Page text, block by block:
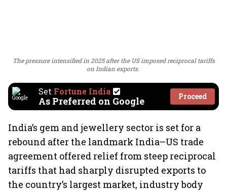
The pressure intensified in 2025 after the US imposed reciprocal tariffs
on Indian exports.
Set Fortune India
As Preferred on Google Proceed
India’s gem and jewellery sector is set for a
rebound after the landmark India–US trade
agreement offered relief from steep reciprocal
tariffs that had sharply disrupted exports to
the country’s largest market, industry body